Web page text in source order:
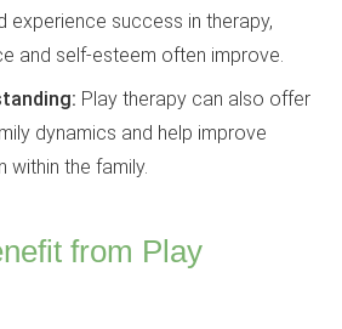
experience success in therapy,
and self-esteem often improve.
Play therapy can also offer
dynamics and help improve
within the family.
from Play